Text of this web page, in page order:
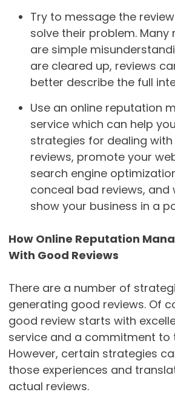
Try to message the
solve their problem. Many
are simple
are cleared up, reviews
better describe the full
Use an online reputation
service which can help
strategies for dealing
reviews, promote your
search engine
conceal bad reviews, and
show your business in a
How Online Reputation
With Good Reviews
There are a number of
generating good reviews. Of
good review starts with
service and a commitment to
However, certain strategies
those experiences and
actual reviews.